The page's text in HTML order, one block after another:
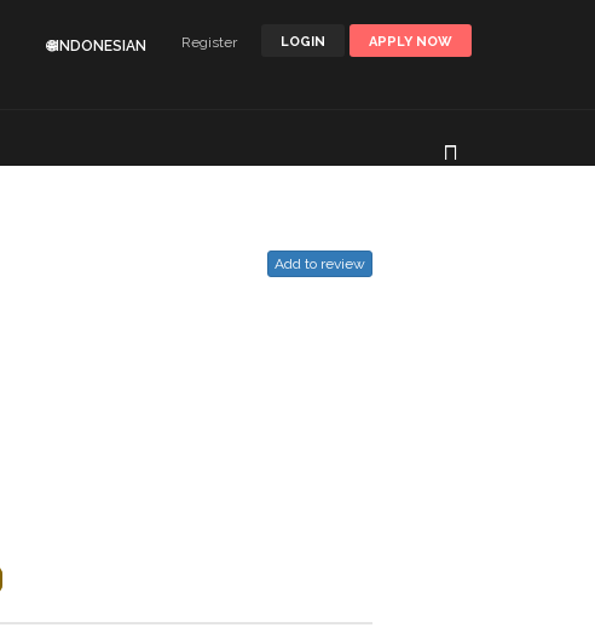
LOGIN APPLY NOW
Register
🌐INDONESIAN
Add to review